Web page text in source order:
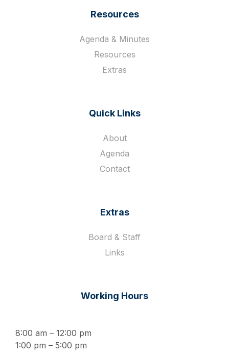
Resources
Agenda & Minutes
Resources
Extras
Quick Links
About
Agenda
Contact
Extras
Board & Staff
Links
Working Hours
8:00 am – 12:00 pm
1:00 pm – 5:00 pm